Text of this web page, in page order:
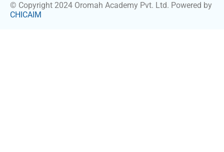
© Copyright 2024 Oromah Academy Pvt. Ltd. Powered by
CHICAIM